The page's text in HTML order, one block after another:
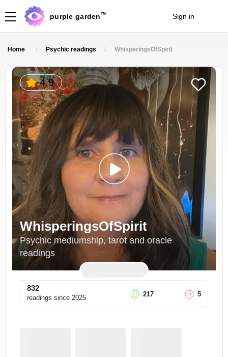
purple garden TM Sign in
Home Psychic readings WhisperingsOfSpirit
4.9
WhisperingsOfSpirit
Psychic mediumship, tarot and oracle
readings
832
readings since 2025 217 5